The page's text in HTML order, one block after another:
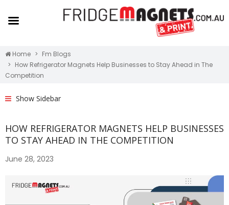
Home
Fm Blogs
How Refrigerator Magnets Help Businesses to Stay Ahead in The
Competition
Show Sidebar
HOW REFRIGERATOR MAGNETS HELP BUSINESSES
TO STAY AHEAD IN THE COMPETITION
June 28, 2023